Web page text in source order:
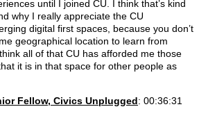
until I joined CU. I think that’s kind
why I really appreciate the CU
digital first spaces, because you don’t
geographical location to learn from
all of that CU has afforded me those
it is in that space for other people as
Fellow, Civics Unplugged: 00:36:31